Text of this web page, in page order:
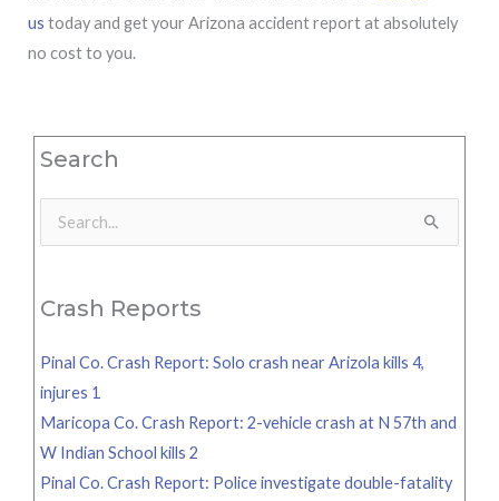
us today and get your Arizona accident report at absolutely
no cost to you.
Search
Search
Crash Reports
Pinal Co. Crash Report: Solo crash near Arizola kills 4,
injures 1
Maricopa Co. Crash Report: 2-vehicle crash at N 57th and
W Indian School kills 2
Pinal Co. Crash Report: Police investigate double-fatality